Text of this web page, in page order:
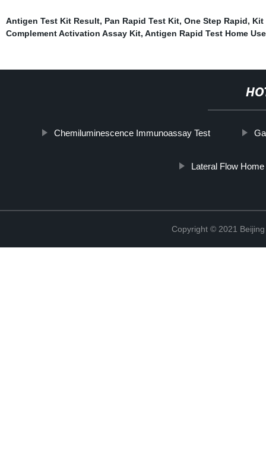
Antigen Test Kit Result, Pan Rapid Test Kit, One Step Rapid, Kit
Complement Activation Assay Kit, Antigen Rapid Test Home Use
Chemiluminescence Immunoassay Test
Lateral Flow
Copyright © 2021